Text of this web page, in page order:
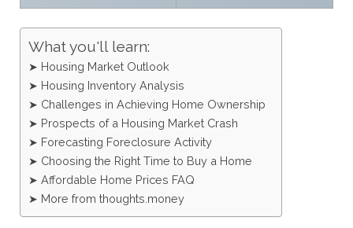
What you'll learn:
➤ Housing Market Outlook
➤ Housing Inventory Analysis
➤ Challenges in Achieving Home Ownership
➤ Prospects of a Housing Market Crash
➤ Forecasting Foreclosure Activity
➤ Choosing the Right Time to Buy a Home
➤ Affordable Home Prices FAQ
➤ More from thoughts.money